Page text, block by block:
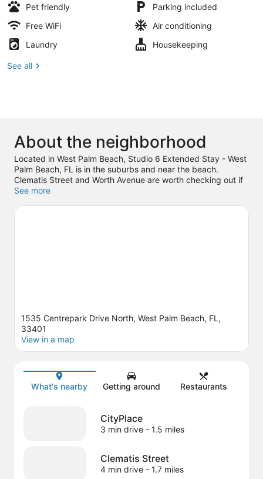
Pet friendly
Parking included
Free WiFi
Air conditioning
Laundry
Housekeeping
See all
About the neighborhood
Located in West Palm Beach, Studio 6 Extended Stay - West
Palm Beach, FL is in the suburbs and near the beach.
Clematis Street and Worth Avenue are worth checking out if
shopping is on the agenda, while those wishing to
Island and Lake Worth Beach. Check out an event or a game
See more
1535 Centrepark Drive North, West Palm Beach, FL,
33401
View in a map
What's nearby Getting around Restaurants
CityPlace
3 min drive- 1.5 miles
Clematis Street
4 min drive- 1.7 miles